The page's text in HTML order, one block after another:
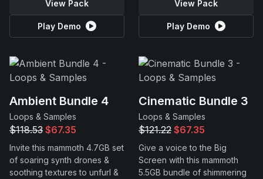
View Pack
Play Demo
View Pack
Play Demo
Ambient Bundle 4
Loops & Samples
$118.53 $67.35
Invite this mammoth 4.7GB set
of soaring synth drones &
soothing textures to unfurl &
Cinematic Bundle 3
Loops & Samples
$121.22 $67.35
Give a voice to the Big
Screen with this mammoth
5.5GB bundle of shimmering